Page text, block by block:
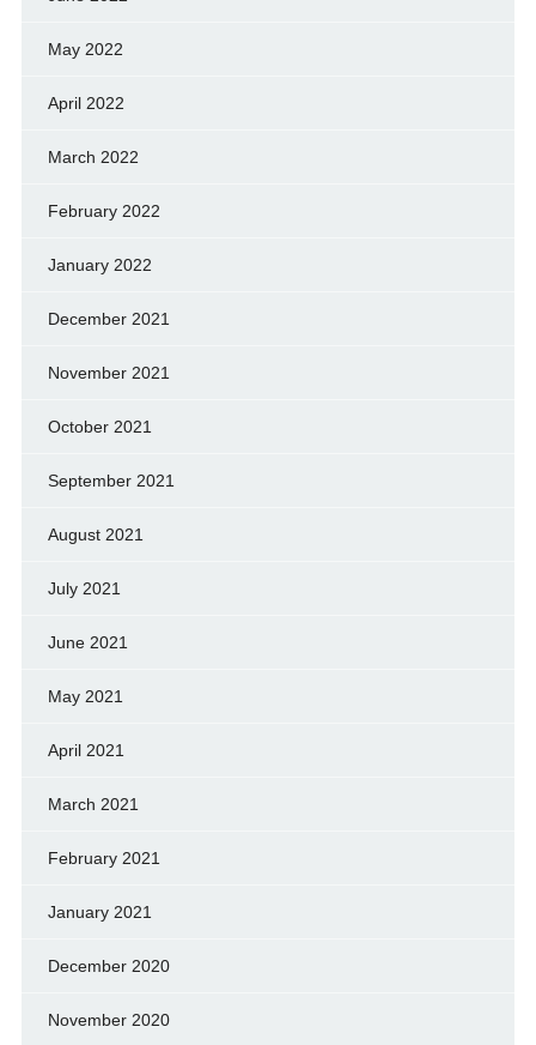
May 2022
April 2022
March 2022
February 2022
January 2022
December 2021
November 2021
October 2021
September 2021
August 2021
July 2021
June 2021
May 2021
April 2021
March 2021
February 2021
January 2021
December 2020
November 2020